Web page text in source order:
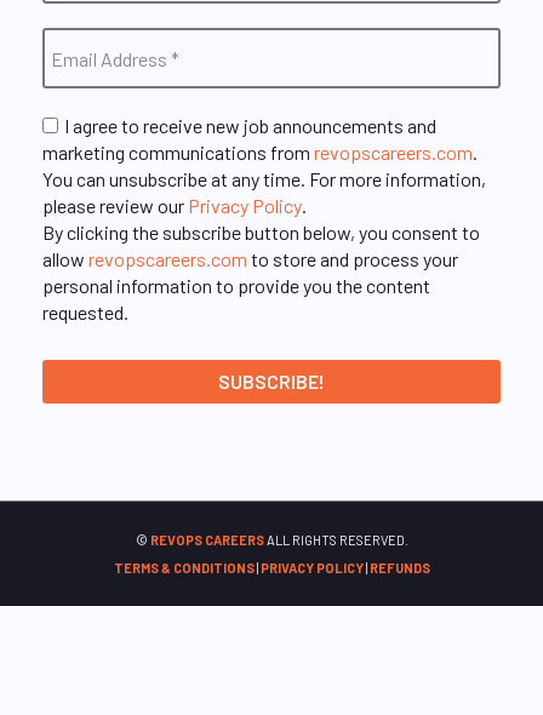
I agree to receive new job announcements and
marketing communications from revopscareers.com.
You can unsubscribe at any time. For more information,
please review our Privacy Policy.
By clicking the subscribe button below, you consent to
allow revopscareers.com to store and process your
personal information to provide you the content
requested.
© REVOPS CAREERSALL RIGHTS RESERVED.
TERMS & CONDITIONS| PRIVACY POLICY| REFUNDS